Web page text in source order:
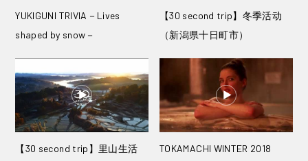
YUKIGUNI TRIVIA－Lives
shaped by snow－
【30 second trip】冬季活动
（新潟県十日町市）
【30 second trip】里山生活
TOKAMACHI WINTER 2018